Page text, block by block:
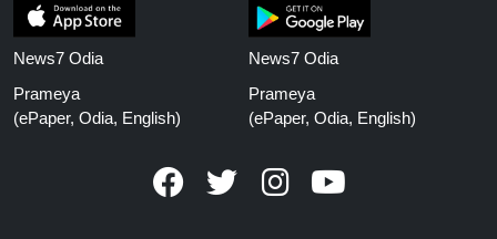
News7 Odia
Prameya
(ePaper, Odia, English)
News7 Odia
Prameya
(ePaper, Odia, English)